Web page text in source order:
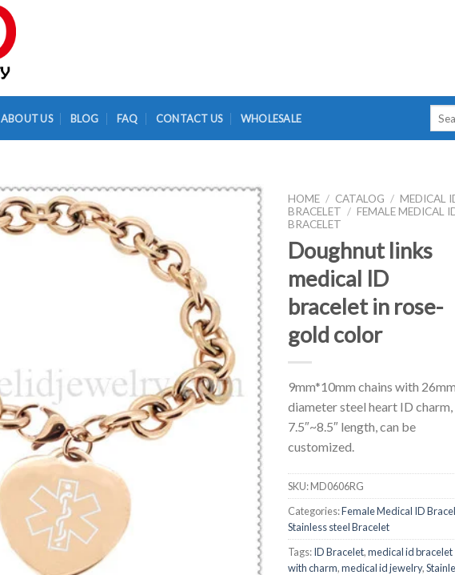
ABOUT US BLOG FAQ CONTACT US WHOLESALE
HOME / CATALOG / MEDICAL
BRACELET / FEMALE MEDICAL
BRACELET
Doughnut links
medical ID
bracelet in rose-
gold color
9mm*10mm chains with 26mm
diameter steel heart ID charm,
7.5″~8.5″ length, can be
customized.
SKU:MD0606RG
Categories:Female Medical ID
Stainless steel Bracelet
Tags:ID Bracelet,medical id bracelet
with charm,medical id jewelry,